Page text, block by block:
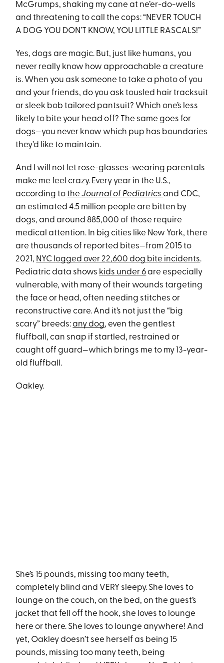
McGrumps, shaking my cane at ne’er-do-wells
and threatening to call the cops: “NEVER TOUCH
A DOG YOU DON’T KNOW, YOU LITTLE RASCALS!”
Yes, dogs are magic. But, just like humans, you
never really know how approachable a creature
is. When you ask someone to take a photo of you
and your friends, do you ask tousled hair tracksuit
or sleek bob tailored pantsuit? Which one’s less
likely to bite your head off? The same goes for
dogs—you never know which pup has boundaries
they’d like to maintain.
And I will not let rose-glasses-wearing parentals
make me feel crazy. Every year in the U.S.,
according totheJournal of Pediatrics and CDC,
an estimated 4.5 million people are bitten by
dogs, and around 885,000 of those require
medical attention. In big cities like New York, there
are thousands of reported bites—from 2015 to
2021, NYC logged over 22,600 dog bite incidents.
Pediatric data shows kids under 6are especially
vulnerable, with many of their wounds targeting
the face or head, often needing stitches or
reconstructive care. And it’s not just the “big
scary” breeds:any dog, even the gentlest
fluffball, can snap if startled, restrained or
caught off guard—which brings me to my 13-year-
old fluffball.
Oakley.
She’s 15 pounds, missing too many teeth,
completely blind and VERY sleepy. She loves to
lounge on the couch, on the bed, on the guest’s
jacket that fell off the hook, she loves to lounge
here or there. She loves to lounge anywhere! And
yet, Oakley doesn’t see herself as being 15
pounds, missing too many teeth, being